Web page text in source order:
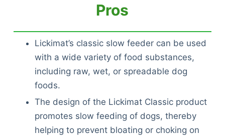
Pros
Lickimat’s classic slow feeder can be used
with a wide variety of food substances,
including raw, wet, or spreadable dog
foods.
The design of the Lickimat Classic product
promotes slow feeding of dogs, thereby
helping to prevent bloating or choking on